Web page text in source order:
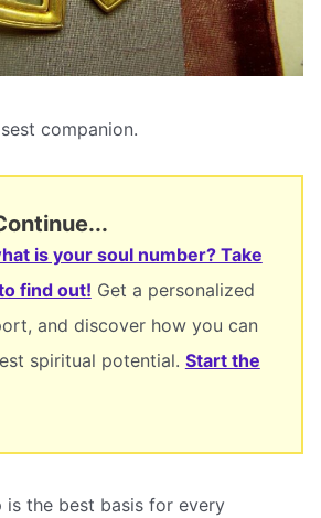
companion.
is your soul number? Take
find out! Get a personalized
and discover how you can
spiritual potential. Start the
is the best basis for every